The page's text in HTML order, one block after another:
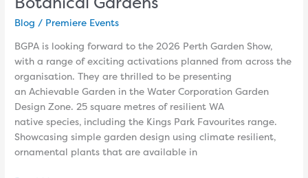
Blog / Premiere Events
BGPA is looking forward to the 2026 Perth Garden Show,
with a range of exciting activations planned from across the
organisation. They are thrilled to be presenting
an Achievable Garden in the Water Corporation Garden
Design Zone. 25 square metres of resilient WA
native species, including the Kings Park Favourites range.
Showcasing simple garden design using climate resilient,
ornamental plants that are available in